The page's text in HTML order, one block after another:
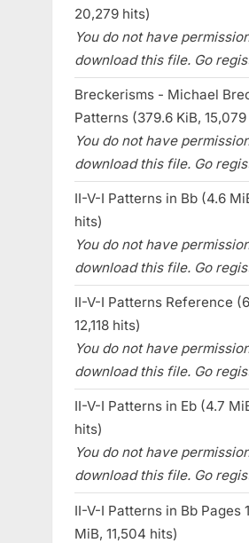
20,279 hits)
You do not have
download this file. Go
Breckerisms - Michael
Patterns (379.6 KiB,
You do not have
download this file. Go
II-V-I Patterns in Bb (4.6
hits)
You do not have
download this file. Go
II-V-I Patterns Reference
12,118 hits)
You do not have
download this file. Go
II-V-I Patterns in Eb (4.7
hits)
You do not have
download this file. Go
II-V-I Patterns in Bb Pages
MiB, 11,504 hits)